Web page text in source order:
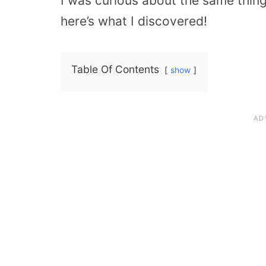
here’s what I discovered!
Table Of Contents show